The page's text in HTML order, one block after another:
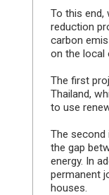
To this end,
reduction
carbon
on the local
The first
Thailand,
to use
The second
the gap
energy. In
permanent
houses.